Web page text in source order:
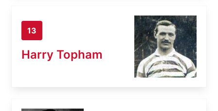
13
Harry Topham